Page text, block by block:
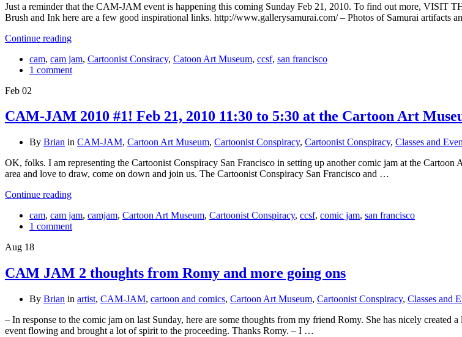
Just a reminder that the CAM-JAM event is happening this coming Sunday Feb 21, 2010. To find out more, VISIT
Brush and Ink here are a few good inspirational links. http://www.gallerysamurai.com/ – Photos of Samurai
Continue reading
cam, cam jam, Cartoonist Consiracy, Catoon Art Museum, ccsf, san francisco
1 comment
Feb 02
CAM-JAM 2010 #1! Feb 21, 2010 11:30 to 5:30 at the Cartoon Art
By Brian in CAM-JAM, Cartoon Art Museum, Cartoonist Conspiracy, Cartoonist Conspiracy, Classes and
OK, folks. I am representing the Cartoonist Conspiracy San Francisco in setting up another comic jam at the
area and love to draw, come on down and join us. The Cartoonist Conspiracy San Francisco and …
Continue reading
cam, cam jam, camjam, Cartoon Art Museum, Cartoonist Conspiracy, ccsf, comic jam, san francisco
1 comment
Aug 18
CAM JAM 2 thoughts from Romy and more going ons
By Brian in artist, CAM-JAM, cartoon and comics, Cartoon Art Museum, Cartoonist Conspiracy, Classes and
– In response to the comic jam on last Sunday, here are some thoughts from my friend Romy. She has nicely
event flowing and brought a lot of spirit to the proceeding. Thanks Romy. – I …